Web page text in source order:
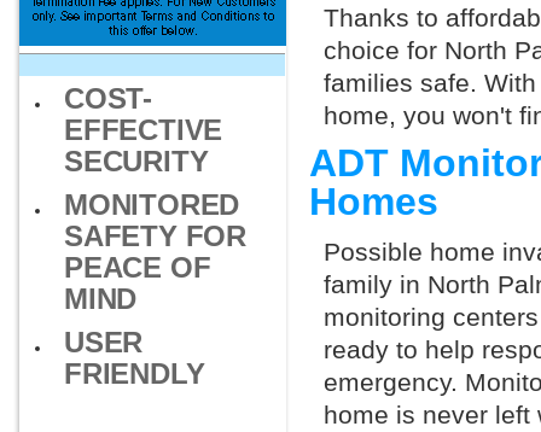
COST-
EFFECTIVE
SECURITY
MONITORED
SAFETY FOR
PEACE OF
MIND
USER
FRIENDLY
Thanks to
choice for North
families safe.
home, you won't
ADT
Homes
Possible home
family in North
monitoring
ready to help
emergency.
home is never